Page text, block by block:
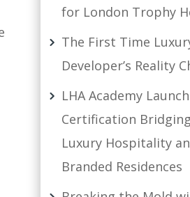
for London Trophy
The First Time
Developer’s Reality
LHA Academy
Certification Bridging
Luxury Hospitality
Branded Residences